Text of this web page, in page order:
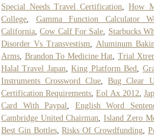
Special Needs Travel Certification,How
College, Gamma Function Calculator
California,Cow Calf For Sale, Starbucks
Disorder Vs Transvestism, Aluminum
Arms, Brandon To Medicine Hat, Trial
Halal Travel Japan,King Platform Bed,
Instruments Crossword Clue,Bug Clear
Certification Requirements,Eol Ax 2012,
Card With Paypal, English Word
Cambridge United Chairman,Island Zero
Best Gin Bottles,Risks Of Crowdfunding,